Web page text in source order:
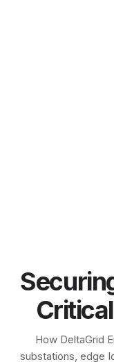
How DeltaGrid
substations, edge